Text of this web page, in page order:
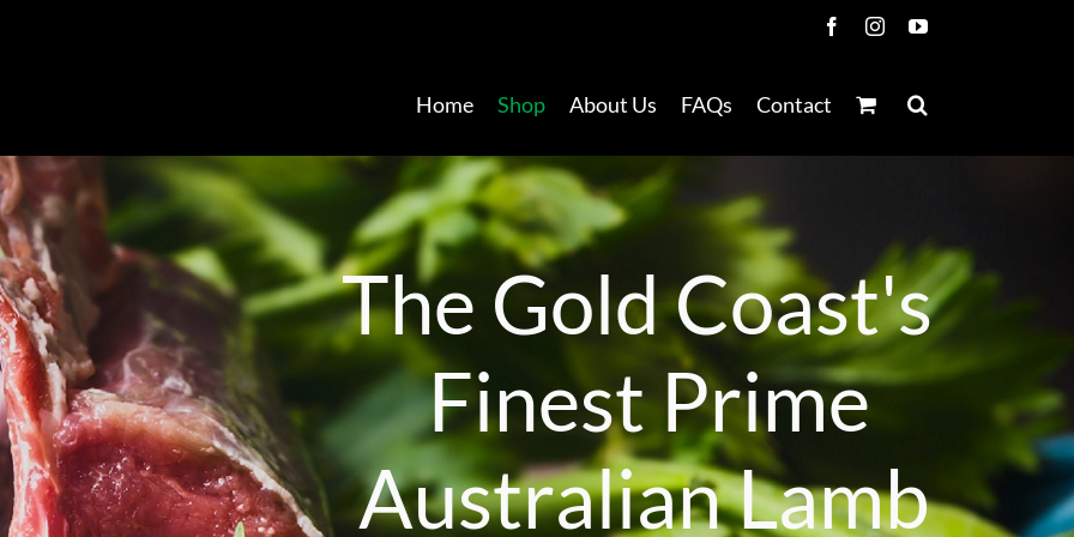
FacebookInstagramYouTube
Home Shop About Us FAQs Contact
FinestPrime
AustralianLamb
The GoldCoast's